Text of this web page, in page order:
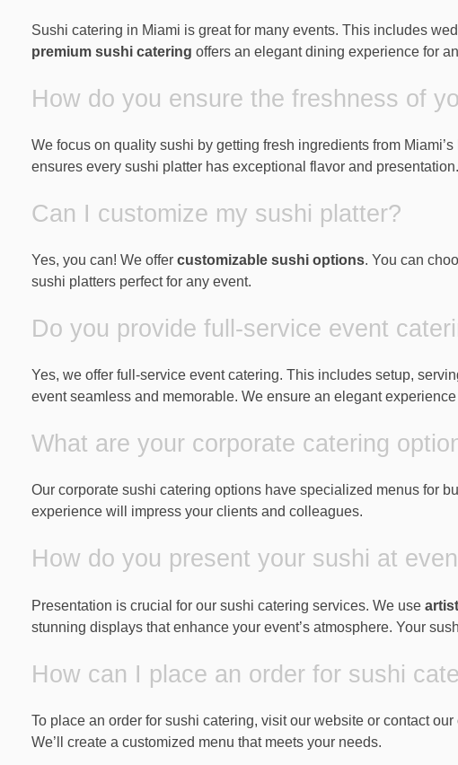
Sushi catering in Miami is great for many events. This includes
premium sushi catering offers an elegant dining experience for
How do you ensure the freshness of
We focus on quality sushi by getting fresh ingredients from
ensures every sushi platter has exceptional flavor and presentation.
Can I customize my sushi platter?
Yes, you can! We offer customizable sushi options. You can
sushi platters perfect for any event.
Do you provide full-service event
Yes, we offer full-service event catering. This includes setup,
event seamless and memorable. We ensure an elegant
What are your corporate catering
Our corporate sushi catering options have specialized menus for
experience will impress your clients and colleagues.
How do you present your sushi at
Presentation is crucial for our sushi catering services. We use
stunning displays that enhance your event’s atmosphere. Your
How can I place an order for sushi
To place an order for sushi catering, visit our website or contact
We’ll create a customized menu that meets your needs.